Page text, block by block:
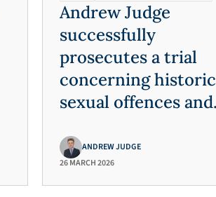
Andrew Judge
successfully
prosecutes a trial
concerning historic
sexual offences and
ANDREW JUDGE
26 MARCH 2026